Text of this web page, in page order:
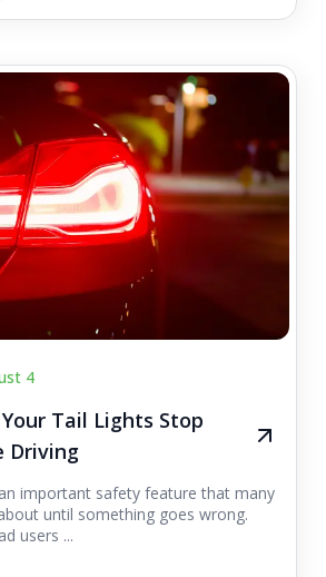
4
Tail Lights Stop
Driving
important safety feature that many
until something goes wrong.
users ...